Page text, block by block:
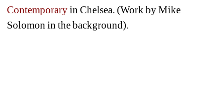
Contemporaryin Chelsea. (Work by Mike
Solomon in the background).